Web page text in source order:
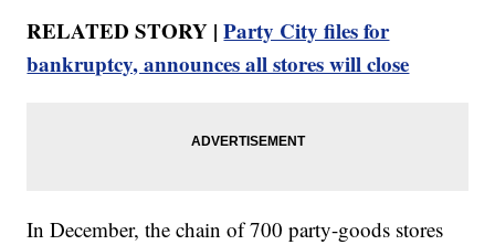
RELATED STORY |Party City files for
bankruptcy, announces all stores will close
In December, the chain of 700 party-goods stores